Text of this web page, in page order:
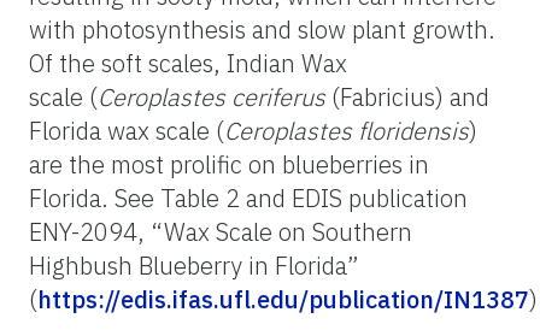
with photosynthesis and slow plant growth.
Of the soft scales, Indian Wax
scale (Ceroplastes ceriferus (Fabricius) and
Florida wax scale (Ceroplastes floridensis)
are the most prolific on blueberries in
Florida. See Table 2 and EDIS publication
ENY-2094, “Wax Scale on Southern
Highbush Blueberry in Florida”
(https://edis.ifas.ufl.edu/publication/IN1387